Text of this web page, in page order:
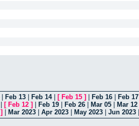
Feb 13 Feb 14| [ Feb 15 ] Feb 16 Feb 17
[ Feb 12 ] Feb 19 Feb 26 Mar 05
Mar 12
] Mar 2023 Apr 2023 May 2023 Jun 2023